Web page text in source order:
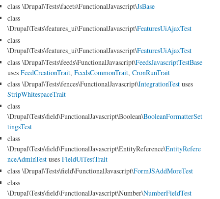
class \Drupal\Tests\facets\FunctionalJavascript\JsBase
class
\Drupal\Tests\features_ui\FunctionalJavascript\FeaturesUiAjaxTest
class
\Drupal\Tests\features_ui\FunctionalJavascript\FeaturesUiAjaxTest
class \Drupal\Tests\feeds\FunctionalJavascript\FeedsJavascriptTestBase
uses FeedCreationTrait, FeedsCommonTrait, CronRunTrait
class \Drupal\Tests\fences\FunctionalJavascript\IntegrationTest uses
StripWhitespaceTrait
class
\Drupal\Tests\field\FunctionalJavascript\Boolean\BooleanFormatterSet
tingsTest
class
\Drupal\Tests\field\FunctionalJavascript\EntityReference\EntityRefere
nceAdminTest uses FieldUiTestTrait
class \Drupal\Tests\field\FunctionalJavascript\FormJSAddMoreTest
class
\Drupal\Tests\field\FunctionalJavascript\Number\NumberFieldTest